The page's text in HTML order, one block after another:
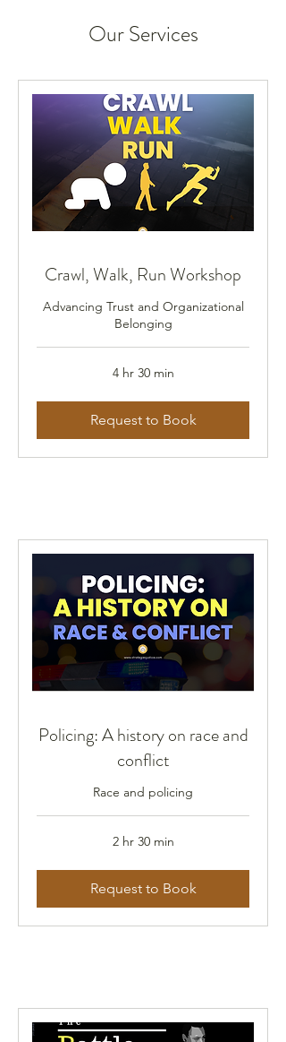
Our Services
Crawl, Walk, Run Workshop
Advancing Trust and Organizational
Belonging
4 hr 30 min
Request to Book
Policing: A history on race and
conflict
Race and policing
2 hr 30 min
Request to Book